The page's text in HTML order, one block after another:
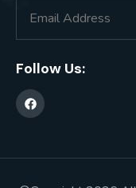
Follow Us: